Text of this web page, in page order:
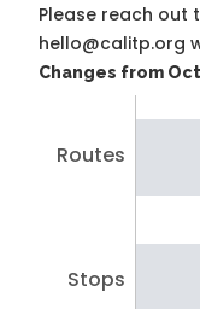
Please reach out
hello@calitp.org
Changes from
Routes
Stops